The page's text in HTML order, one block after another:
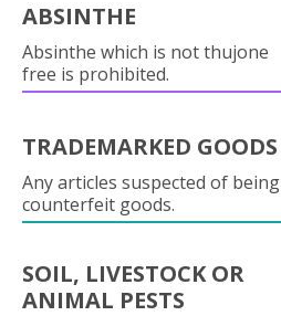
ABSINTHE
Absinthe which is not thujone
free is prohibited.
TRADEMARKED GOODS
Any articles suspected of being
counterfeit goods.
SOIL, LIVESTOCK OR
ANIMAL PESTS